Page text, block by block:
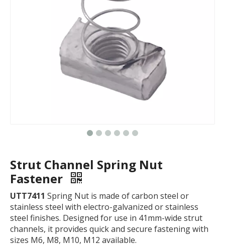
Strut Channel Spring Nut
Fastener
UTT7411 Spring Nut is made of carbon steel or
stainless steel with electro-galvanized or stainless
steel finishes. Designed for use in 41mm-wide strut
channels, it provides quick and secure fastening with
sizes M6, M8, M10, M12 available.